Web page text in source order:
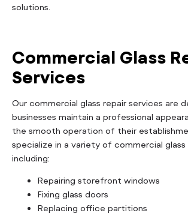
solutions.
Commercial Glass
Services
Our commercial glass repair services are
businesses maintain a professional
the smooth operation of their
specialize in a variety of commercial glass
including:
Repairing storefront windows
Fixing glass doors
Replacing office partitions